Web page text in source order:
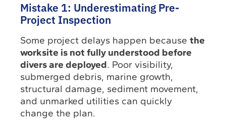
Mistake 1: Underestimating Pre-
Project Inspection
Some project delays happen becausethe
worksite is not fully understood before
divers are deployed. Poor visibility,
submerged debris, marine growth,
structural damage, sediment movement,
and unmarked utilities can quickly
change the plan.